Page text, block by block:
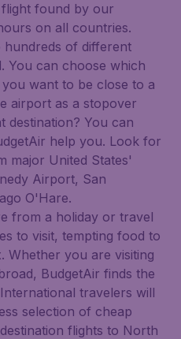
found by our
on all countries.
hundreds of different
You can choose which
want to be close to a
airport as a stopover
destination? You can
help you. Look for
major United States'
Airport, San
O'Hare.
from a holiday or travel
to visit, tempting food to
Whether you are visiting
BudgetAir finds the
travelers will
selection of cheap
flights to North